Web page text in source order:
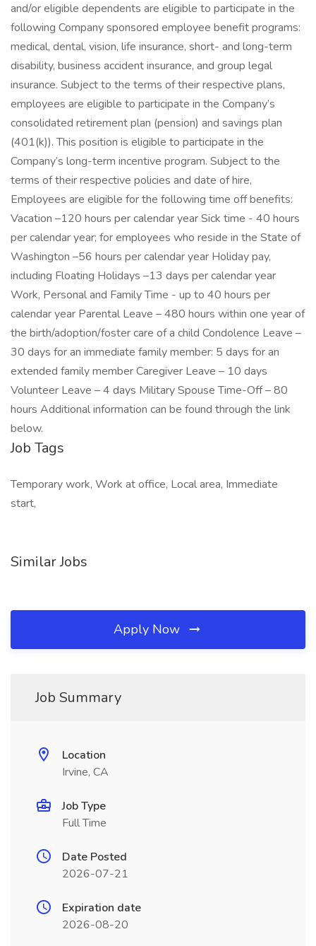
and/or eligible dependents are eligible to participate in the
following Company sponsored employee benefit programs:
medical, dental, vision, life insurance, short- and long-term
disability, business accident insurance, and group legal
insurance. Subject to the terms of their respective plans,
employees are eligible to participate in the Company’s
consolidated retirement plan (pension) and savings plan
(401(k)). This position is eligible to participate in the
Company’s long-term incentive program. Subject to the
terms of their respective policies and date of hire,
Employees are eligible for the following time off benefits:
Vacation –120 hours per calendar year Sick time - 40 hours
per calendar year; for employees who reside in the State of
Washington –56 hours per calendar year Holiday pay,
including Floating Holidays –13 days per calendar year
Work, Personal and Family Time - up to 40 hours per
calendar year Parental Leave – 480 hours within one year of
the birth/adoption/foster care of a child Condolence Leave –
30 days for an immediate family member: 5 days for an
extended family member Caregiver Leave – 10 days
Volunteer Leave – 4 days Military Spouse Time-Off – 80
hours Additional information can be found through the link
below.
Job Tags
Temporary work, Work at office, Local area, Immediate
start,
Similar Jobs
Apply Now
Job Summary
Location
Irvine, CA
Job Type
Full Time
Date Posted
2026-07-21
Expiration date
2026-08-20